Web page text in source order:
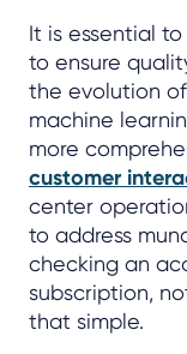
It is essential
to ensure
the evolution
machine
more
customer
center
to address
checking an
subscription,
that simple.